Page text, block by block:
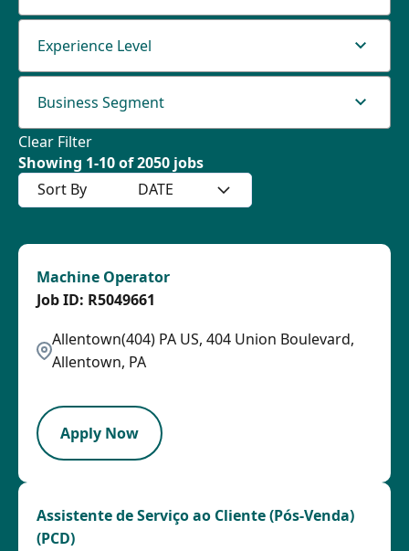
Experience Level
Business Segment
Clear Filter
Showing 1-10of2050 jobs
Sort By
DATE
Machine Operator
Allentown(404) PA US, 404 Union Boulevard,
Allentown, PA
R5049661
Apply Now
Assistente de Serviço ao Cliente (Pós-Venda)
(PCD)